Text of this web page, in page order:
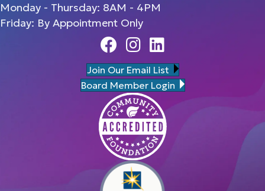
Monday - Thursday: 8AM - 4PM
Friday: By Appointment Only
FacebookInstagram
Linedin
Join Our Email List
Board Member Login